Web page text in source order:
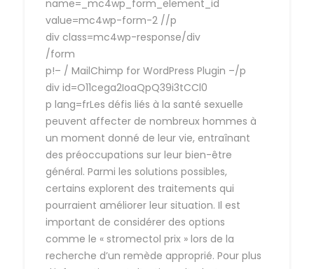
name=_mc4wp_form_element_id
value=mc4wp-form-2 //p
div class=mc4wp-response/div
/form
p!– / MailChimp for WordPress Plugin –/p
div id=O11cega2IoaQpQ39i3tCCl0
p lang=frLes défis liés à la santé sexuelle
peuvent affecter de nombreux hommes à
un moment donné de leur vie, entraînant
des préoccupations sur leur bien-être
général. Parmi les solutions possibles,
certains explorent des traitements qui
pourraient améliorer leur situation. Il est
important de considérer des options
comme le « stromectol prix » lors de la
recherche d’un remède approprié. Pour plus